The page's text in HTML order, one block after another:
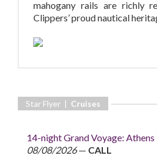
mahogany rails are richly
Clippers’ proud nautical
Star Flyer | Cruises
14-night Grand Voyage: Athens
08/08/2026— CALL